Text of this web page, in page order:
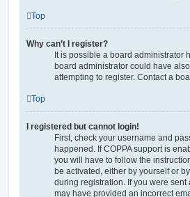
Top
Why can’t I register?
It is possible a board administrator
board administrator could have
attempting to register. Contact a
Top
I registered but cannot login!
First, check your username and
happened. If COPPA support is
you will have to follow the
be activated, either by yourself or
during registration. If you were
may have provided an incorrect